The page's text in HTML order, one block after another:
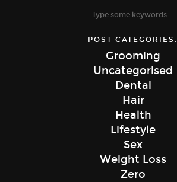
POST CATEGORIES:
Grooming
Uncategorised
Dental
Hair
Health
Lifestyle
Sex
Weight Loss
Zero